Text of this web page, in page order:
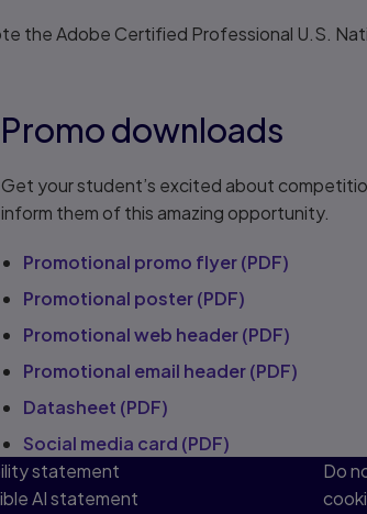
the Adobe Certified Professional U.S.
Promo downloads
Get your student’s excited about
inform them of this amazing opportunity.
Promotional promo flyer (PDF)
Promotional poster (PDF)
Promotional web header (PDF)
Promotional email header (PDF)
Datasheet (PDF)
Social media card (PDF)
statement
AI statement
Do